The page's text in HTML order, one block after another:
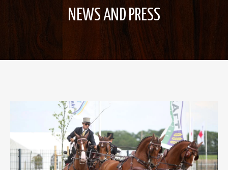
NEWS AND PRESS